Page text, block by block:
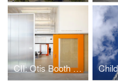
CII: Otis Booth Campus